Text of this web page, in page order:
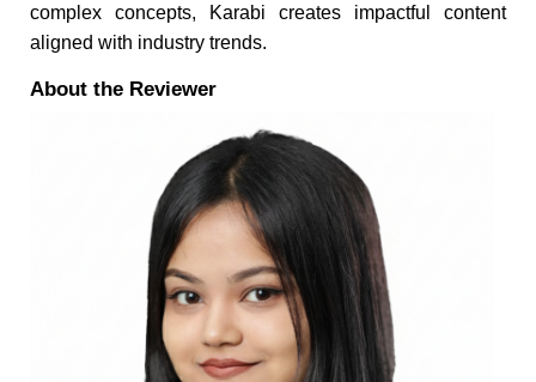
complex concepts, Karabi creates impactful content
aligned with industry trends.
About the Reviewer